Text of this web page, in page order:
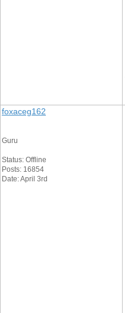
foxaceg162
Guru
Status: Offline
Posts: 16854
Date: April 3rd